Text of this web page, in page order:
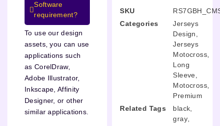
Software
requirement?
To use our design
assets, you can use
applications such
as CorelDraw,
Adobe Illustrator,
Inkscape, Affinity
Designer, or other
similar applications.
SKU
Categories
Jerseys
Design
Jerseys
Motocross
Long
Sleeve
Motocross
Premium
Related Tags
black
gray